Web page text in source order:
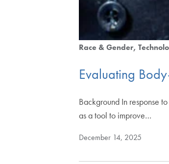
Race & Gender
Evaluating
Background In response
as a tool to improve…
December 14, 2025